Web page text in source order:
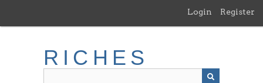
main
Login Register
RICHES